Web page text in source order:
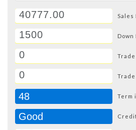
Sales
Down
Trade
48 Term
Good